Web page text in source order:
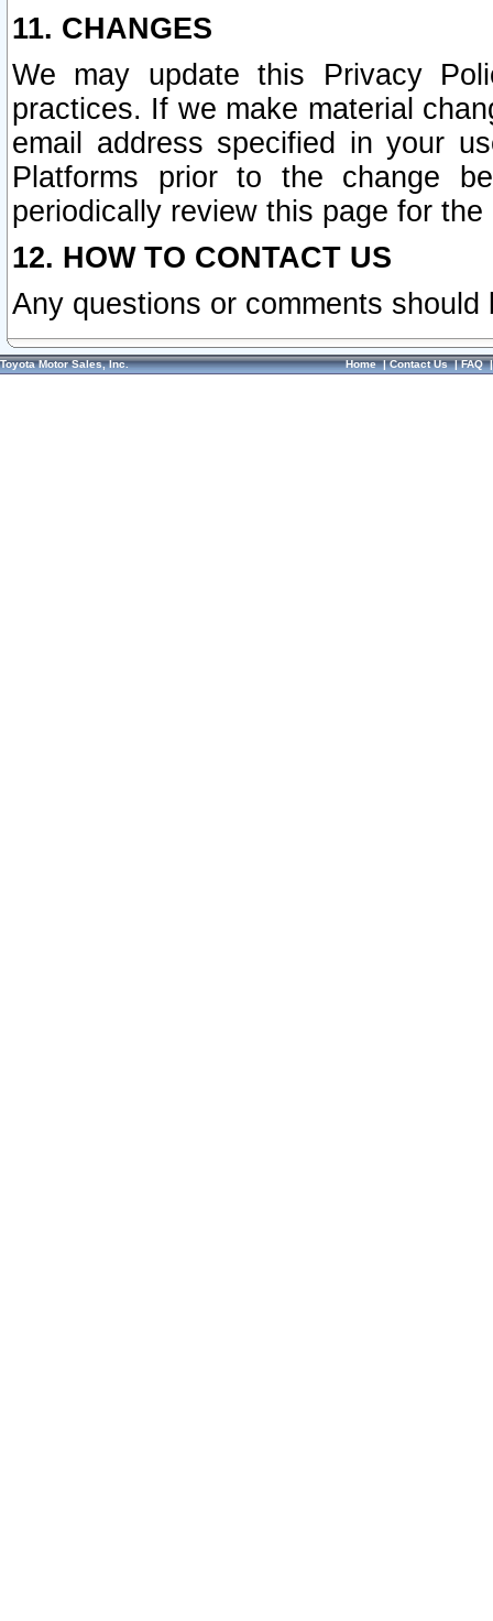
11. CHANGES
We may update this Privacy
practices. If we make material
email address specified in your
Platforms prior to the change
periodically review this page for
12. HOW TO CONTACT US
Any questions or comments
Toyota Motor Sales, Inc. Home|Contact Us|FAQ